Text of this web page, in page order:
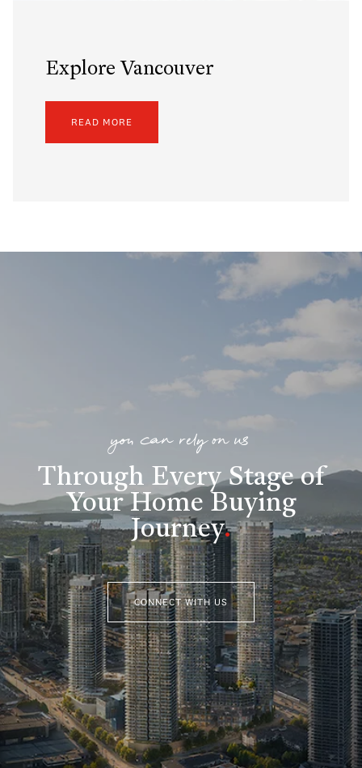
Explore Vancouver
READ MORE
you can rely on us
Through Every Stage of
Your Home Buying
Journey.
CONNECT WITH US